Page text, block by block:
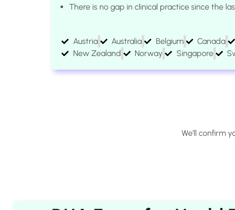
There is no gap in clinical practice since the
Austria
Australia Belgium Canada
New Zealand
Norway Singapore
We’ll confirm